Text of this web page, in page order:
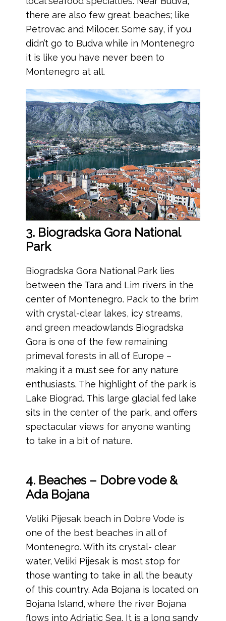
there are also few great beaches; like
Petrovac and Milocer. Some say, if you
didn’t go to Budva while in Montenegro
it is like you have never been to
Montenegro at all.
3. Biogradska Gora National
Park
Biogradska Gora National Park lies
between the Tara and Lim rivers in the
center of Montenegro. Pack to the brim
with crystal-clear lakes, icy streams,
and green meadowlands Biogradska
Gora is one of the few remaining
primeval forests in all of Europe –
making it a must see for any nature
enthusiasts. The highlight of the park is
Lake Biograd. This large glacial fed lake
sits in the center of the park, and offers
spectacular views for anyone wanting
to take in a bit of nature.
4. Beaches – Dobre vode &
Ada Bojana
Veliki Pijesak beach in Dobre Vode is
one of the best beaches in all of
Montenegro. With its crystal- clear
water, Veliki Pijesak is most stop for
those wanting to take in all the beauty
of this country. Ada Bojana is located on
Bojana Island, where the river Bojana
flows into Adriatic Sea. It is a long sandy